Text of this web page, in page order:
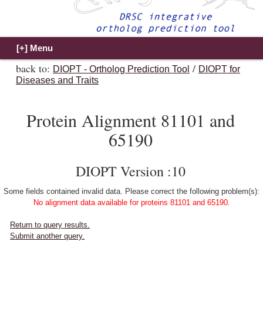
back to: DIOPT - Ortholog Prediction Tool / DIOPT for
Diseases and Traits
Protein Alignment 81101 and
65190
DIOPT Version :10
Some fields contained invalid data. Please correct the following problem(s):
No alignment data available for proteins 81101 and 65190.
Return to query results.
Submit another query.